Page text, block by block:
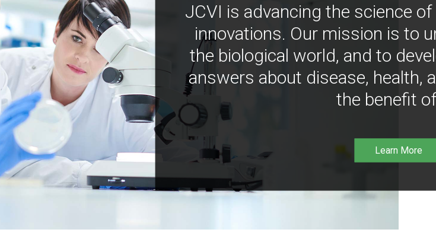
JCVI is advancing the science
innovations. Our mission is to
the biological world, and to
answers about disease, health,
the benefit
Learn More